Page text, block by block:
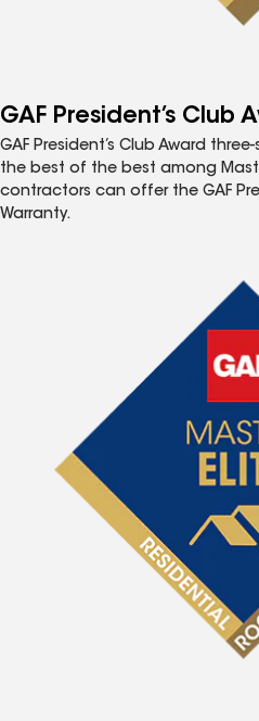
GAF President’s Club
GAF President’s Club Award
the best of the best among
contractors can offer the GAF
Warranty.